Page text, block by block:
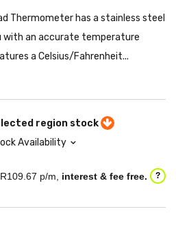
Thermometer has a stainless steel
with an accurate temperature
a Celsius/Fahrenheit...
region stock
Availability
109.67 p/m, interest & fee free. ?